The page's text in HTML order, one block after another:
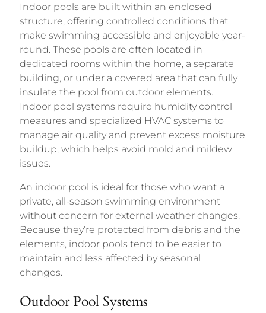
Indoor pools are built within an enclosed
structure, offering controlled conditions that
make swimming accessible and enjoyable year-
round. These pools are often located in
dedicated rooms within the home, a separate
building, or under a covered area that can fully
insulate the pool from outdoor elements.
Indoor pool systems require humidity control
measures and specialized HVAC systems to
manage air quality and prevent excess moisture
buildup, which helps avoid mold and mildew
issues.
An indoor pool is ideal for those who want a
private, all-season swimming environment
without concern for external weather changes.
Because they’re protected from debris and the
elements, indoor pools tend to be easier to
maintain and less affected by seasonal
changes.
Outdoor Pool Systems